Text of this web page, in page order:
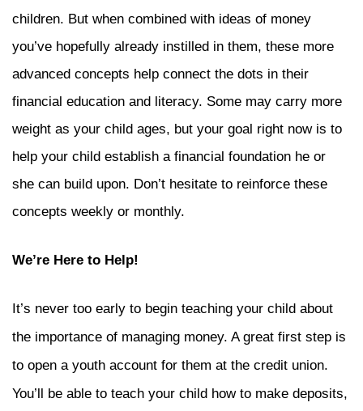
children. But when combined with ideas of money
you’ve hopefully already instilled in them, these more
advanced concepts help connect the dots in their
financial education and literacy. Some may carry more
weight as your child ages, but your goal right now is to
help your child establish a financial foundation he or
she can build upon. Don’t hesitate to reinforce these
concepts weekly or monthly.
We’re Here to Help!
It’s never too early to begin teaching your child about
the importance of managing money. A great first step is
to open a youth account for them at the credit union.
You’ll be able to teach your child how to make deposits,